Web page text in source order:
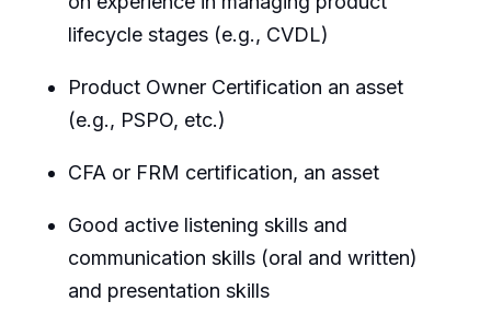
lifecycle stages (e.g., CVDL)
Product Owner Certification an asset
(e.g., PSPO, etc.)
CFA or FRM certification, an asset
Good active listening skills and
communication skills (oral and written)
and presentation skills